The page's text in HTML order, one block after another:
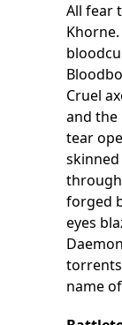
All fear
Cruel
and
tear
forged
eyes
name